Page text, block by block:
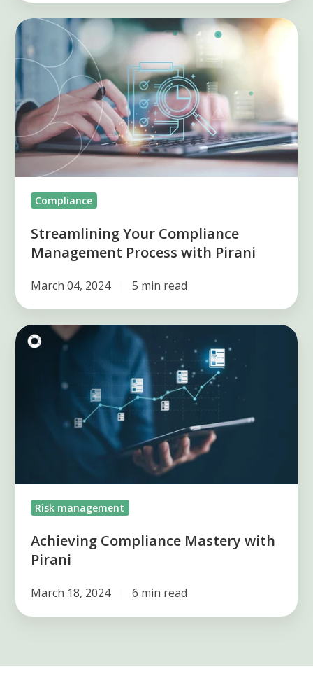
Streamlining
Your
Compliance
Management
Process
with
Pirani
Compliance
Streamlining Your Compliance
Management Process with Pirani
March 04, 2024 5 min read
Achieving
Compliance
Risk management
Achieving Compliance Mastery with
Pirani
March 18, 2024 6 min read